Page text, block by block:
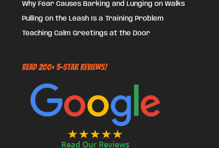
Why Fear Causes Barking and Lunging on Walks
Pulling on the Leash Is a Training Problem
Teaching Calm Greetings at the Door
Read 200+ 5-Star Reviews!